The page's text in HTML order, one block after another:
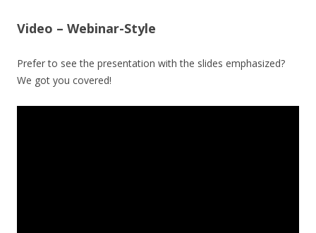
Video – Webinar-Style
Prefer to see the presentation with the slides emphasized?
We got you covered!